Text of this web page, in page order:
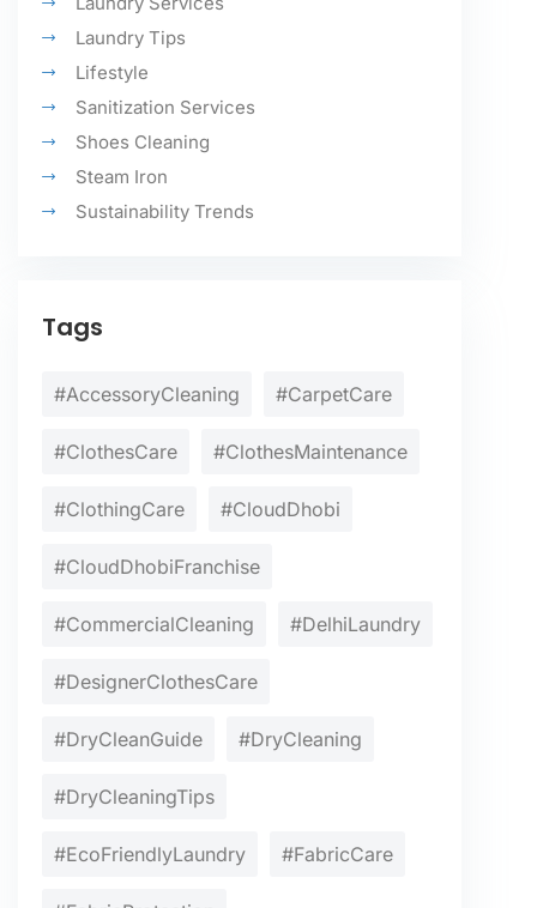
Laundry Tips
Lifestyle
Sanitization Services
Shoes Cleaning
Steam Iron
Sustainability Trends
Tags
#AccessoryCleaning #CarpetCare
#ClothesCare #ClothesMaintenance
#ClothingCare #CloudDhobi
#CloudDhobiFranchise
#CommercialCleaning #DelhiLaundry
#DesignerClothesCare
#DryCleanGuide #DryCleaning
#DryCleaningTips
#EcoFriendlyLaundry #FabricCare